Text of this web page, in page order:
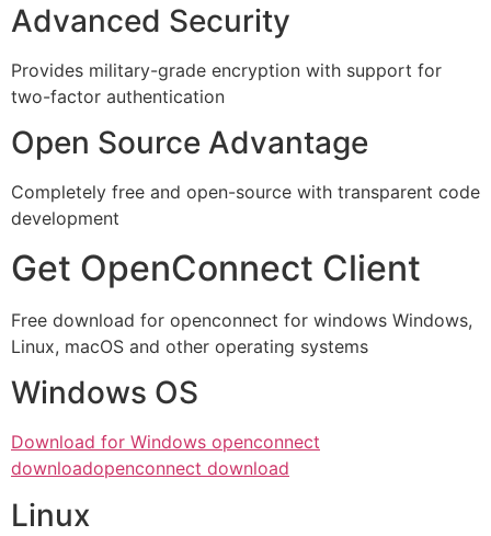
Advanced Security
Provides military-grade encryption with support for
two-factor authentication
Open Source Advantage
Completely free and open-source with transparent code
development
Get OpenConnect Client
Free download for openconnect for windows Windows,
Linux, macOS and other operating systems
Windows OS
Download for Windows openconnect
downloadopenconnect download
Linux